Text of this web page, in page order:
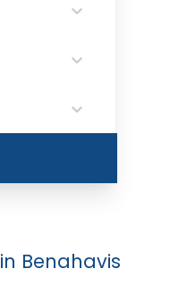
in Benahavis